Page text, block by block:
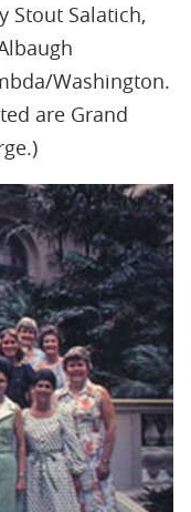
Stout Salatich,
Washington.
are Grand